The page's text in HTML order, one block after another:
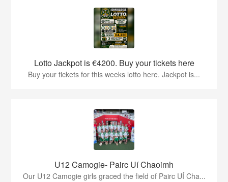
Lotto Jackpot is €4200. Buy your tickets here
Buy your tickets for this weeks lotto here. Jackpot is...
U12 Camogie- Pairc Uí Chaoimh
Our U12 Camogie girls graced the field of Pairc UÍ Cha...